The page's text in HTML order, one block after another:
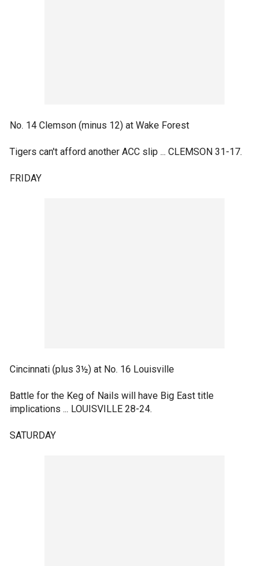
No. 14 Clemson (minus 12) at Wake Forest
Tigers can't afford another ACC slip ... CLEMSON 31-17.
FRIDAY
Cincinnati (plus 3½) at No. 16 Louisville
Battle for the Keg of Nails will have Big East title
implications ... LOUISVILLE 28-24.
SATURDAY